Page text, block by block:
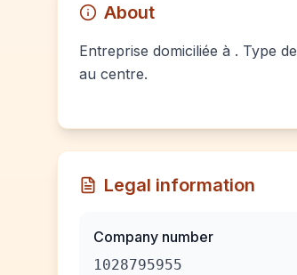
About
Entreprise domiciliée à . Type
au centre.
Legal information
Company number
1028795955